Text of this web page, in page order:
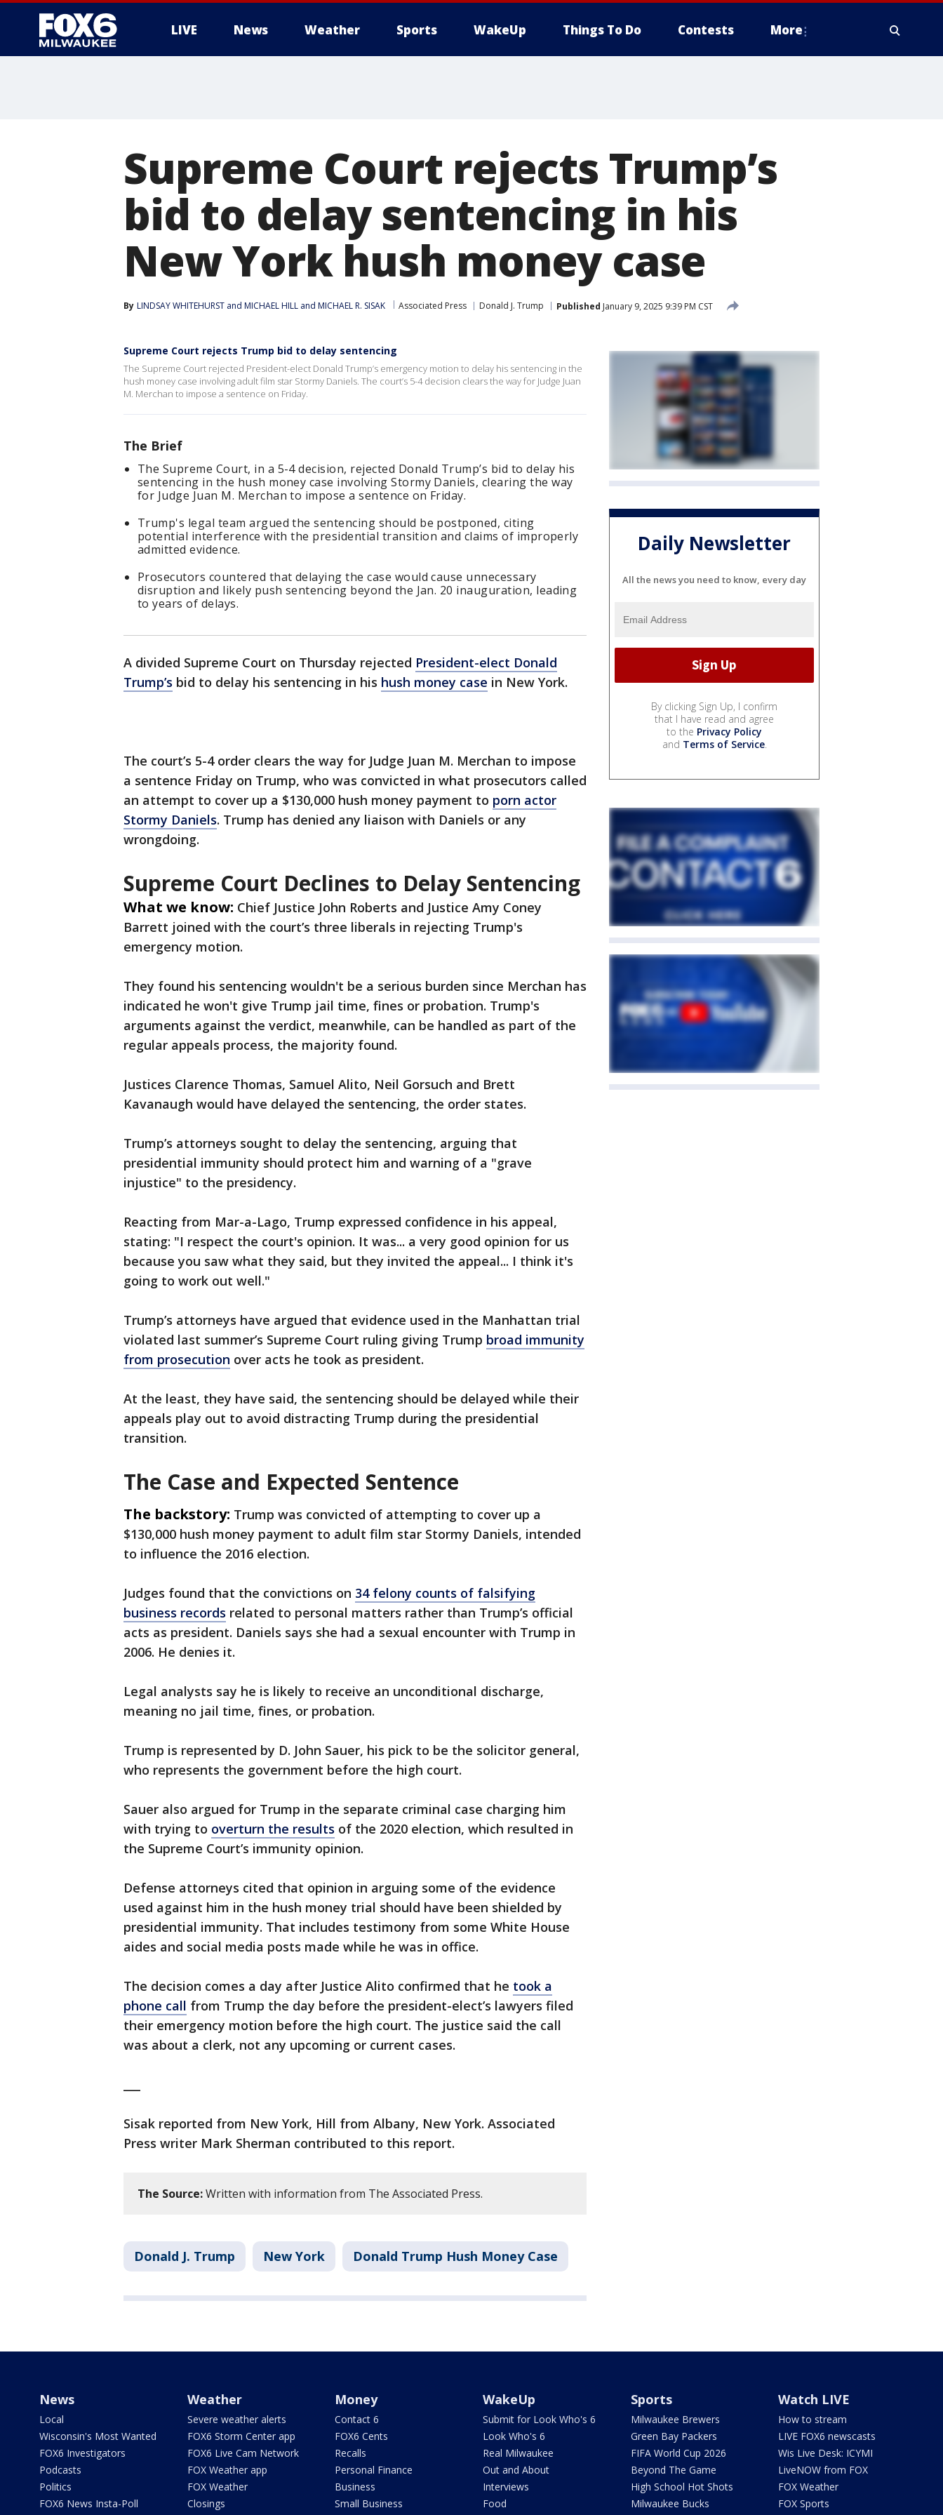
LIVE News Weather Sports WakeUp Things To Do Contests More
Supreme Court rejects Trump’s
bid to delay sentencing in his
New York hush money case
By LINDSAY WHITEHURST and MICHAEL HILL and MICHAEL R. SISAK Associated Press Donald J. Trump Published January 9, 2025 9:39 PM CST
Supreme Court rejects Trump bid to delay sentencing
The Supreme Court rejected President-elect Donald Trump’s emergency motion to delay his sentencing in the
hush money case involving adult film star Stormy Daniels. The court’s 5-4 decision clears the way for Judge Juan
M. Merchan to impose a sentence on Friday.
The Brief
The Supreme Court, in a 5-4 decision, rejected Donald Trump’s bid to delay his
sentencing in the hush money case involving Stormy Daniels, clearing the way
for Judge Juan M. Merchan to impose a sentence on Friday.
Trump's legal team argued the sentencing should be postponed, citing
potential interference with the presidential transition and claims of improperly
admitted evidence.
Prosecutors countered that delaying the case would cause unnecessary
disruption and likely push sentencing beyond the Jan. 20 inauguration, leading
to years of delays.
A divided Supreme Court on Thursday rejected President-elect Donald
Trump’s bid to delay his sentencing in his hush money case in New York.
The court’s 5-4 order clears the way for Judge Juan M. Merchan to impose
a sentence Friday on Trump, who was convicted in what prosecutors called
an attempt to cover up a $130,000 hush money payment to porn actor
Stormy Daniels. Trump has denied any liaison with Daniels or any
wrongdoing.
Supreme Court Declines to Delay Sentencing
What we know: Chief Justice John Roberts and Justice Amy Coney
Barrett joined with the court’s three liberals in rejecting Trump's
emergency motion.
They found his sentencing wouldn't be a serious burden since Merchan has
indicated he won't give Trump jail time, fines or probation. Trump's
arguments against the verdict, meanwhile, can be handled as part of the
regular appeals process, the majority found.
Justices Clarence Thomas, Samuel Alito, Neil Gorsuch and Brett
Kavanaugh would have delayed the sentencing, the order states.
Trump’s attorneys sought to delay the sentencing, arguing that
presidential immunity should protect him and warning of a "grave
injustice" to the presidency.
Reacting from Mar-a-Lago, Trump expressed confidence in his appeal,
stating: "I respect the court's opinion. It was... a very good opinion for us
because you saw what they said, but they invited the appeal... I think it's
going to work out well."
Trump’s attorneys have argued that evidence used in the Manhattan trial
violated last summer’s Supreme Court ruling giving Trump broad immunity
from prosecution over acts he took as president.
At the least, they have said, the sentencing should be delayed while their
appeals play out to avoid distracting Trump during the presidential
transition.
The Case and Expected Sentence
The backstory: Trump was convicted of attempting to cover up a
$130,000 hush money payment to adult film star Stormy Daniels, intended
to influence the 2016 election.
Judges found that the convictions on 34 felony counts of falsifying
business records related to personal matters rather than Trump’s official
acts as president. Daniels says she had a sexual encounter with Trump in
2006. He denies it.
Legal analysts say he is likely to receive an unconditional discharge,
meaning no jail time, fines, or probation.
Trump is represented by D. John Sauer, his pick to be the solicitor general,
who represents the government before the high court.
Sauer also argued for Trump in the separate criminal case charging him
with trying to overturn the results of the 2020 election, which resulted in
the Supreme Court’s immunity opinion.
Defense attorneys cited that opinion in arguing some of the evidence
used against him in the hush money trial should have been shielded by
presidential immunity. That includes testimony from some White House
aides and social media posts made while he was in office.
The decision comes a day after Justice Alito confirmed that he took a
phone call from Trump the day before the president-elect’s lawyers filed
their emergency motion before the high court. The justice said the call
was about a clerk, not any upcoming or current cases.
Sisak reported from New York, Hill from Albany, New York. Associated
Press writer Mark Sherman contributed to this report.
The Source:Written with information from The Associated Press.
Donald J. Trump New York Donald Trump Hush Money Case
Daily Newsletter
All the news you need to know, every day
By clicking Sign Up, I confirm
that I have read and agree
to the Privacy Policy
and Terms of Service.
News
Local
Wisconsin's Most Wanted
FOX6 Investigators
Podcasts
Politics
FOX6 News Insta-Poll
Weather
Severe weather alerts
FOX6 Storm Center app
FOX6 Live Cam Network
FOX Weather app
FOX Weather
Closings
Money
Contact 6
FOX6 Cents
Recalls
Personal Finance
Business
Small Business
WakeUp
Submit for Look Who's 6
Look Who's 6
Real Milwaukee
Out and About
Interviews
Food
Sports
Milwaukee Brewers
Green Bay Packers
FIFA World Cup 2026
Beyond The Game
High School Hot Shots
Milwaukee Bucks
Watch LIVE
How to stream
LIVE FOX6 newscasts
Wis Live Desk: ICYMI
LiveNOW from FOX
FOX Weather
FOX Sports